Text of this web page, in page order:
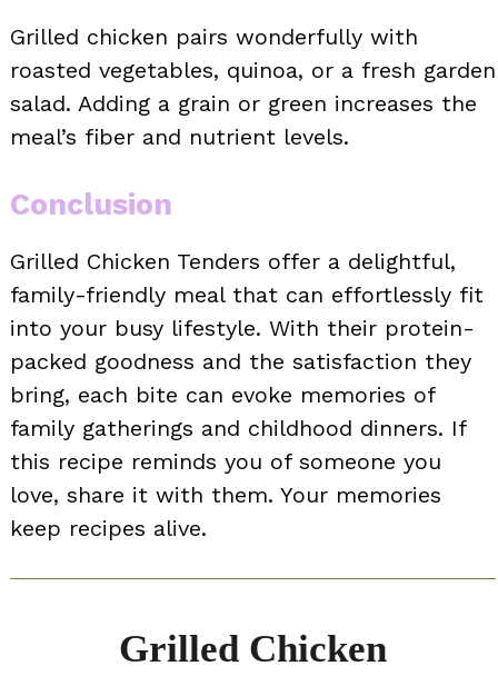
Grilled chicken pairs wonderfully with
roasted vegetables, quinoa, or a fresh garden
salad. Adding a grain or green increases the
meal’s fiber and nutrient levels.
Conclusion
Grilled Chicken Tenders offer a delightful,
family-friendly meal that can effortlessly fit
into your busy lifestyle. With their protein-
packed goodness and the satisfaction they
bring, each bite can evoke memories of
family gatherings and childhood dinners. If
this recipe reminds you of someone you
love, share it with them. Your memories
keep recipes alive.
Grilled Chicken